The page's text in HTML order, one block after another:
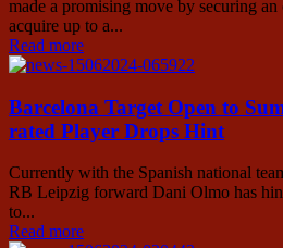
made a promising move by securing
acquire up to a...
Read more
Barcelona Target Open to
rated Player Drops Hint
Currently with the Spanish national
RB Leipzig forward Dani Olmo has
to...
Read more